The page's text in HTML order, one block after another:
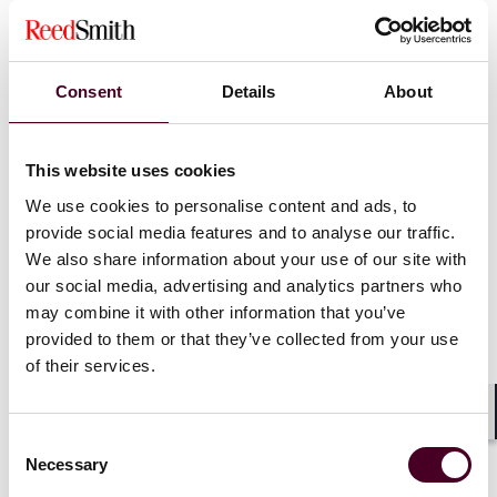
Consent Details About
This website uses cookies
We use cookies to personalise content and ads, to
provide social media features and to analyse our traffic.
We also share information about your use of our site with
our social media, advertising and analytics partners who
may combine it with other information that you’ve
provided to them or that they’ve collected from your use
of their services.
Selection
Necessary
Sanctions can prevent businesses from accessing key
resources or markets. For example, energy sanctions
on oil-producing nations can destabilize global energy
and Russia have limited access to semiconductors and
software, which has reverberated through industries
reliant on high-tech components, such as automotive
and consumer electronics.
Moreover, companies that depend on these
sanctioned markets for raw materials or as export
destinations are forced to either find alternative
suppliers or reconfigure their supply chain to comply
costs and lead times.
2. Compliance complexities and increased due